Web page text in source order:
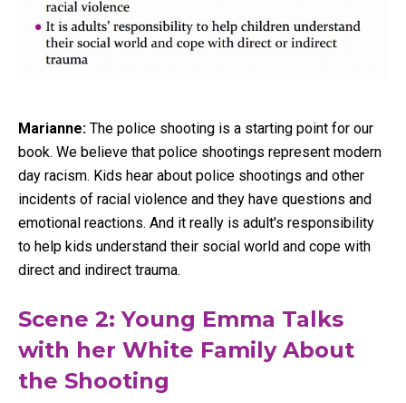
Marianne: The police shooting is a starting point for our
book. We believe that police shootings represent modern
day racism. Kids hear about police shootings and other
incidents of racial violence and they have questions and
emotional reactions. And it really is adult's responsibility
to help kids understand their social world and cope with
direct and indirect trauma.
Scene 2: Young Emma Talks
with her White Family About
the Shooting